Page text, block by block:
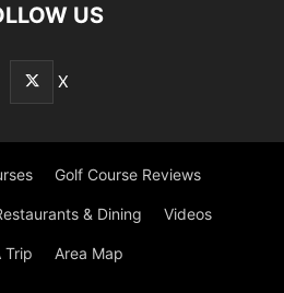
US
X
Golf Course Reviews
& Dining Videos
Trip Area Map